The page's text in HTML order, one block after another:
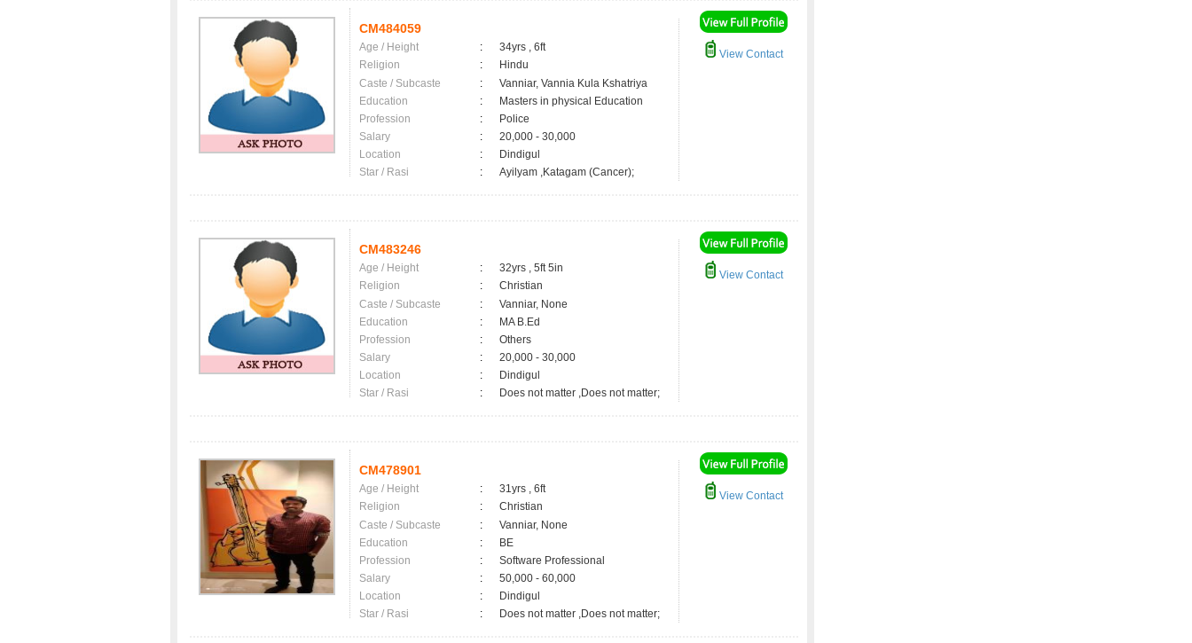
CM484059
Age / Height :
34yrs , 6ft
Religion
:
Hindu
Caste / Subcaste
:
Vanniar, Vannia Kula Kshatriya
Education
:
Masters in physical Education
Profession
:
Police
Salary
:
20,000 - 30,000
Location
:
Dindigul
Star / Rasi
: Ayilyam ,Katagam (Cancer);
View Contact
CM483246
Age / Height :
32yrs , 5ft 5in
Religion
:
Christian
Caste / Subcaste
:
Vanniar, None
Education
:
MA B.Ed
Profession
:
Others
Salary
:
20,000 - 30,000
Location
:
Dindigul
Star / Rasi
: Does not matter ,Does not matter;
View Contact
CM478901
Age / Height :
31yrs , 6ft
Religion
:
Christian
Caste / Subcaste
:
Vanniar, None
Education
:
BE
Profession
:
Software Professional
Salary
:
50,000 - 60,000
Location
:
Dindigul
Star / Rasi
: Does not matter ,Does not matter;
View Contact